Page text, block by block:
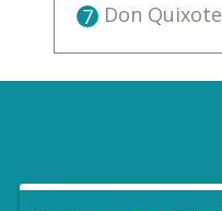
7 Don Quixote